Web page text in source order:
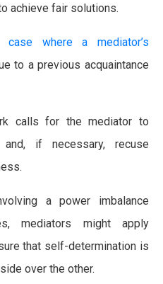
achieve fair solutions.
case where a mediator’s
to a previous acquaintance
calls for the mediator to
if necessary, recuse
a power imbalance
mediators might apply
that self-determination is
over the other.